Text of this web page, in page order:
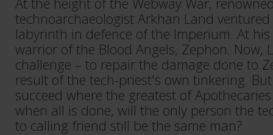
technoarchaeologist Arkhan Land
labyrinth in defence of the Imperium. At
warrior of the Blood Angels, Zephon. Now,
challenge – to repair the damage done to
result of the tech-priest's own tinkering.
succeed where the greatest of
when all is done, will the only person the
to calling friend still be the same man?